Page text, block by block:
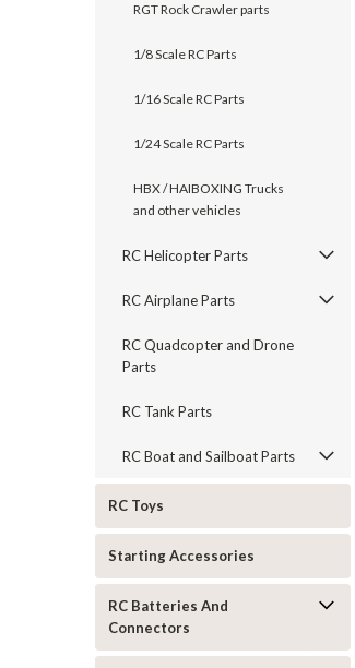
RGT Rock Crawler parts
1/8 Scale RC Parts
1/16 Scale RC Parts
1/24 Scale RC Parts
HBX / HAIBOXING Trucks
and other vehicles
RC Helicopter Parts
RC Airplane Parts
RC Quadcopter and Drone
Parts
RC Tank Parts
RC Boat and Sailboat Parts
RC Toys
Starting Accessories
RC Batteries And
Connectors